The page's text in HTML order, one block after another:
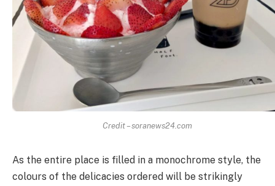
Credit – soranews24.com
As the entire place is filled in a monochrome style, the
colours of the delicacies ordered will be strikingly